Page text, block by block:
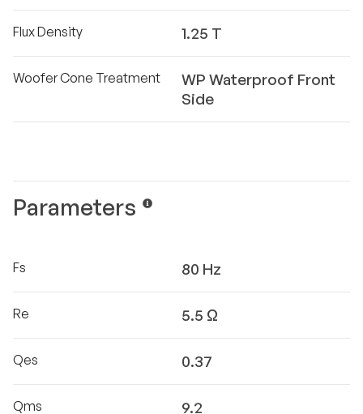
Flux Density 1.25 T
Woofer Cone Treatment
WP Waterproof Front
Side
Parameters
Fs 80 Hz
Re 5.5 Ω
Qes 0.37
Qms 9.2